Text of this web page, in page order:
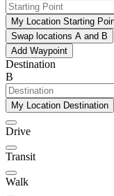
My Location Starting
Swap locations A and B
Add Waypoint
Destination
B
My Location Destination
Drive
Transit
Walk